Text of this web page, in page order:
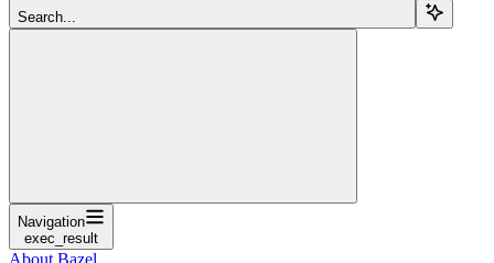
Search...
Navigation
exec_result
About Bazel